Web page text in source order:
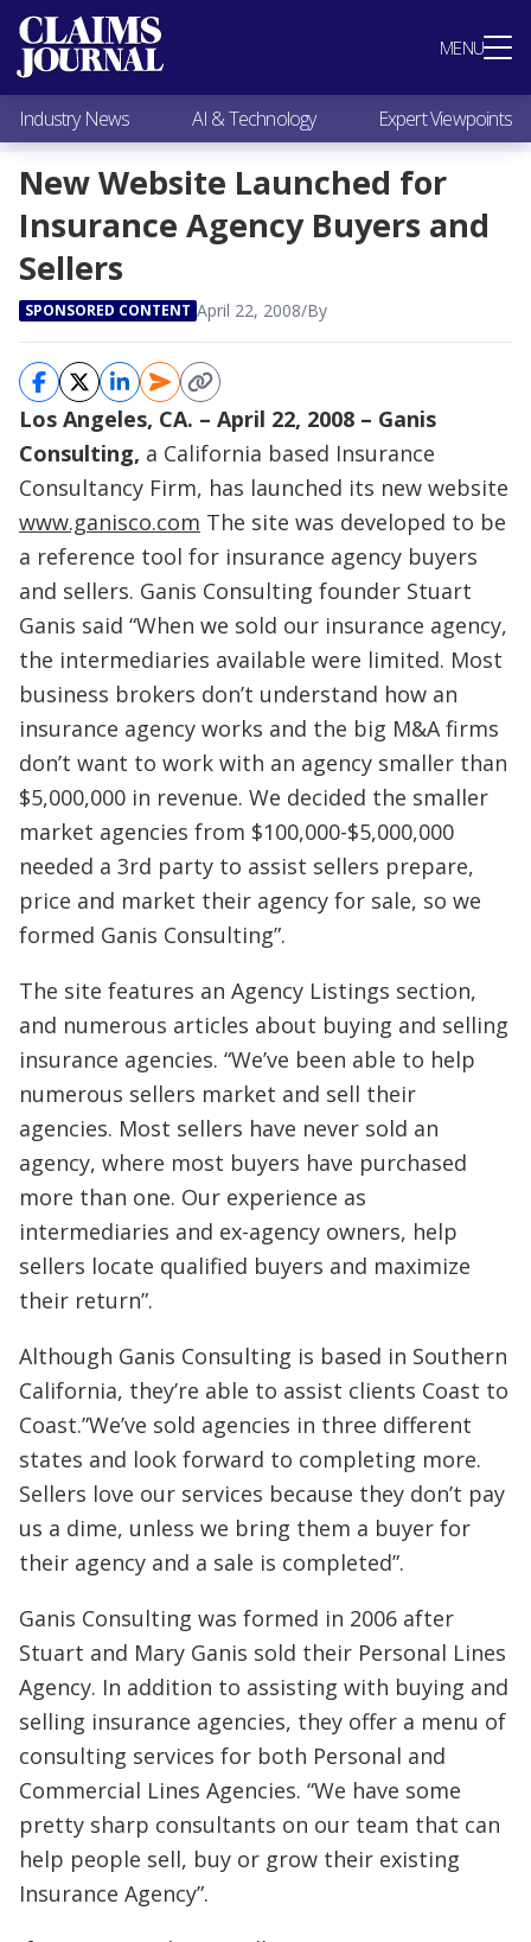
MENU
Most Popular
Claims Industry News
AI & Technology
Expert Viewpoints
Research
Videos / Podcasts
Subscribe
Industry News AI & Technology Expert Viewpoints
New Website Launched for
Insurance Agency Buyers and
Sellers
SPONSORED CONTENT April 22, 2008/By
Los Angeles, CA. – April 22, 2008 – Ganis
Consulting, a California based Insurance
Consultancy Firm, has launched its new website
www.ganisco.com The site was developed to be
a reference tool for insurance agency buyers
and sellers. Ganis Consulting founder Stuart
Ganis said “When we sold our insurance agency,
the intermediaries available were limited. Most
business brokers don’t understand how an
insurance agency works and the big M&A firms
don’t want to work with an agency smaller than
$5,000,000 in revenue. We decided the smaller
market agencies from $100,000-$5,000,000
needed a 3rd party to assist sellers prepare,
price and market their agency for sale, so we
formed Ganis Consulting”.
The site features an Agency Listings section,
and numerous articles about buying and selling
insurance agencies. “We’ve been able to help
numerous sellers market and sell their
agencies. Most sellers have never sold an
agency, where most buyers have purchased
more than one. Our experience as
intermediaries and ex-agency owners, help
sellers locate qualified buyers and maximize
their return”.
Although Ganis Consulting is based in Southern
California, they’re able to assist clients Coast to
Coast.”We’ve sold agencies in three different
states and look forward to completing more.
Sellers love our services because they don’t pay
us a dime, unless we bring them a buyer for
their agency and a sale is completed”.
Ganis Consulting was formed in 2006 after
Stuart and Mary Ganis sold their Personal Lines
Agency. In addition to assisting with buying and
selling insurance agencies, they offer a menu of
consulting services for both Personal and
Commercial Lines Agencies. “We have some
pretty sharp consultants on our team that can
help people sell, buy or grow their existing
Insurance Agency”.